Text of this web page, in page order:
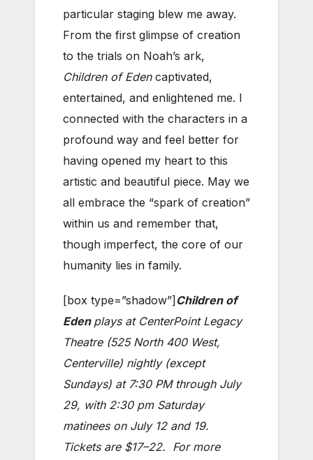
particular staging blew me away.
From the first glimpse of creation
to the trials on Noah’s ark,
Children of Edencaptivated,
entertained, and enlightened me. I
connected with the characters in a
profound way and feel better for
having opened my heart to this
artistic and beautiful piece. May we
all embrace the “spark of creation”
within us and remember that,
though imperfect, the core of our
humanity lies in family.
[box type=”shadow”] Children of
Eden plays at CenterPoint Legacy
Theatre (525 North 400 West,
Centerville) nightly (except
Sundays) at 7:30 PM through July
29, with 2:30 pm Saturday
matinees on July 12 and 19.
Tickets are $17–22. For more